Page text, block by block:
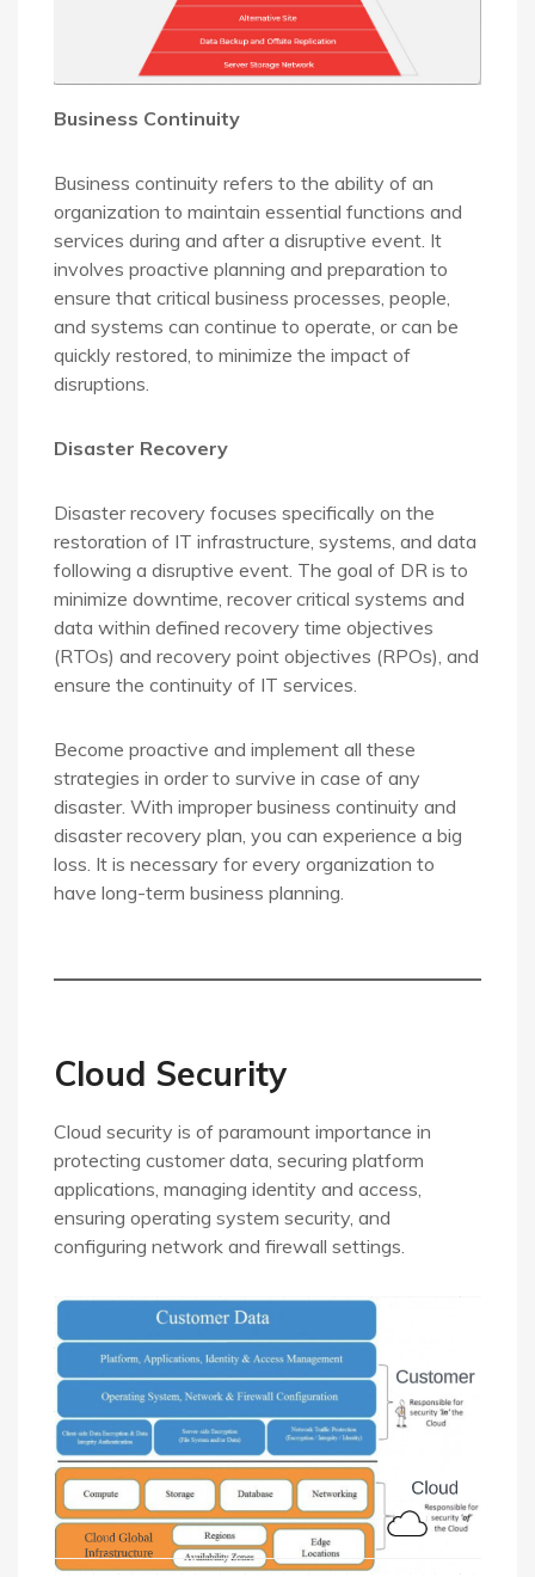
Business Continuity
Business continuity refers to the ability of an
organization to maintain essential functions and
services during and after a disruptive event. It
involves proactive planning and preparation to
ensure that critical business processes, people,
and systems can continue to operate, or can be
quickly restored, to minimize the impact of
disruptions.
Disaster Recovery
Disaster recovery focuses specifically on the
restoration of IT infrastructure, systems, and data
following a disruptive event. The goal of DR is to
minimize downtime, recover critical systems and
data within defined recovery time objectives
(RTOs) and recovery point objectives (RPOs), and
ensure the continuity of IT services.
Become proactive and implement all these
strategies in order to survive in case of any
disaster. With improper business continuity and
disaster recovery plan, you can experience a big
loss. It is necessary for every organization to
have long-term business planning.
Cloud Security
Cloud security is of paramount importance in
protecting customer data, securing platform
applications, managing identity and access,
ensuring operating system security, and
configuring network and firewall settings.